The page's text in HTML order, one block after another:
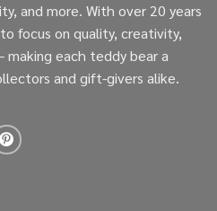
and more. With over 20 years
focus on quality, creativity,
each teddy bear a
and gift-givers alike.